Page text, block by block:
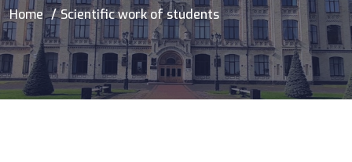
Home Scientific work of students